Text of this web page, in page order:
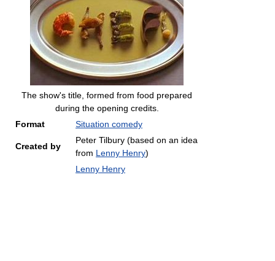
The show's title, formed from food prepared
during the opening credits.
Format
Situation comedy
Created by
Peter Tilbury (based on an idea
from Lenny Henry)
Lenny Henry